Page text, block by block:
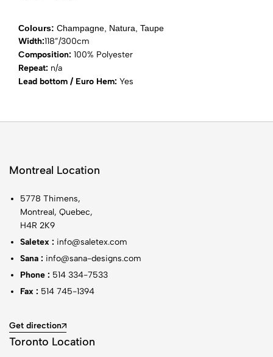
Colours: Champagne, Natura, Taupe
Width:118”/300cm
Composition: 100% Polyester
Repeat: n/a
Lead bottom / Euro Hem: Yes
Montreal Location
5778 Thimens,
Montreal, Quebec,
H4R 2K9
Saletex : info@saletex.com
Sana : info@sana-designs.com
Phone : 514 334-7533
Fax : 514 745-1394
Get direction
Toronto Location